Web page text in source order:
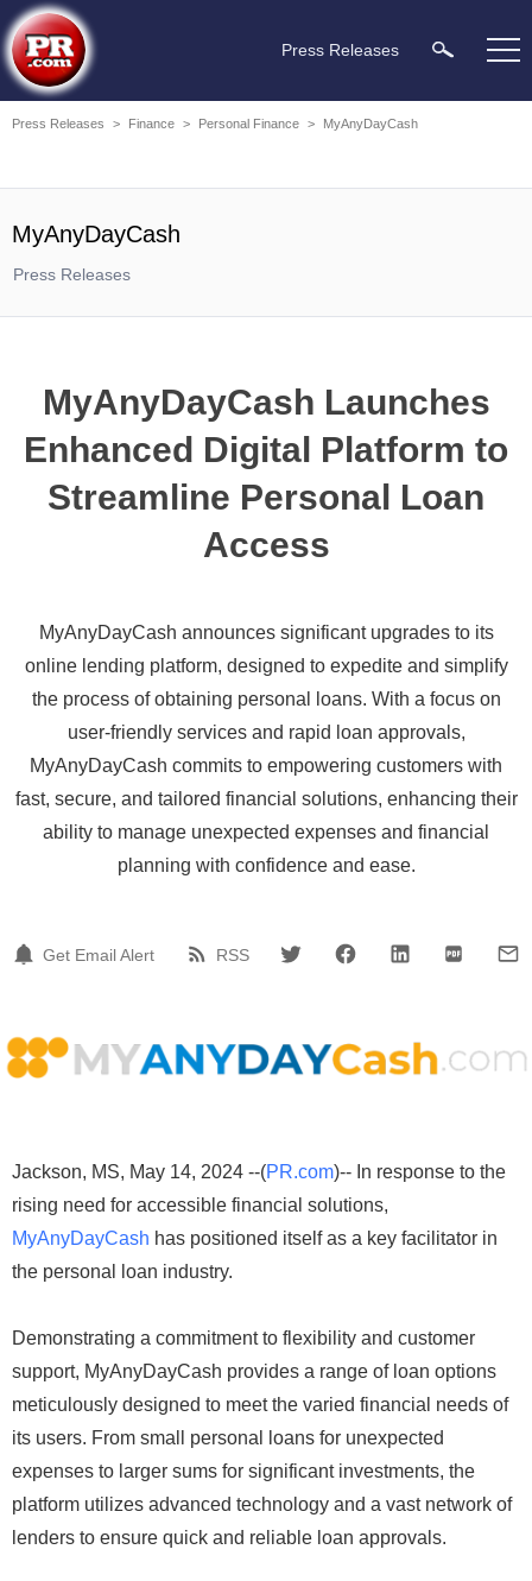
Press Releases
Press Releases > Finance > Personal Finance > MyAnyDayCash
MyAnyDayCash
Press Releases
MyAnyDayCash Launches
Enhanced Digital Platform to
Streamline Personal Loan
Access
MyAnyDayCash announces significant upgrades to its
online lending platform, designed to expedite and simplify
the process of obtaining personal loans. With a focus on
user-friendly services and rapid loan approvals,
MyAnyDayCash commits to empowering customers with
fast, secure, and tailored financial solutions, enhancing their
ability to manage unexpected expenses and financial
planning with confidence and ease.
Get Email Alert RSS
Jackson, MS, May 14, 2024 --(PR.com)-- In response to the
rising need for accessible financial solutions,
MyAnyDayCash has positioned itself as a key facilitator in
the personal loan industry.
Demonstrating a commitment to flexibility and customer
support, MyAnyDayCash provides a range of loan options
meticulously designed to meet the varied financial needs of
its users. From small personal loans for unexpected
expenses to larger sums for significant investments, the
platform utilizes advanced technology and a vast network of
lenders to ensure quick and reliable loan approvals.